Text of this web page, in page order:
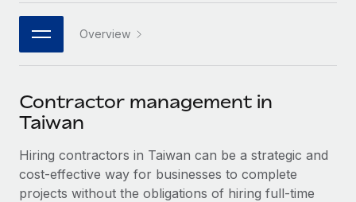
Connect New
Connect any AI tool to Remote using our MCP
SERVICES
Ask an expert
Get expert help on global HR & compliance
PARTNER WITH US
Become a partner
Explore partnership opportunities with us
Remote Build
Coming soon
Integrations and AI Automations Consulting
Job Description Library
Newsroom
Salary & Talent Insights
Insights center
日本語
한국어
中文（简体）
Overview
Contractor management in
Taiwan
Hiring contractors in Taiwan can be a strategic and
cost-effective way for businesses to complete
projects without the obligations of hiring full-time